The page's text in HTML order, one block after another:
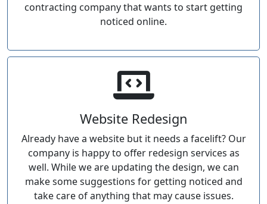
contracting company that wants to start getting
noticed online.
Website Redesign
Already have a website but it needs a facelift? Our
company is happy to offer redesign services as
well. While we are updating the design, we can
make some suggestions for getting noticed and
take care of anything that may cause issues.